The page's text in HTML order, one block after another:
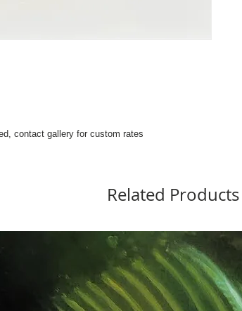
contact gallery for custom rates
Related Products